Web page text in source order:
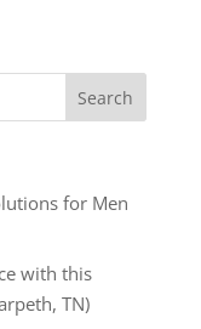
for Men
with this
TN)